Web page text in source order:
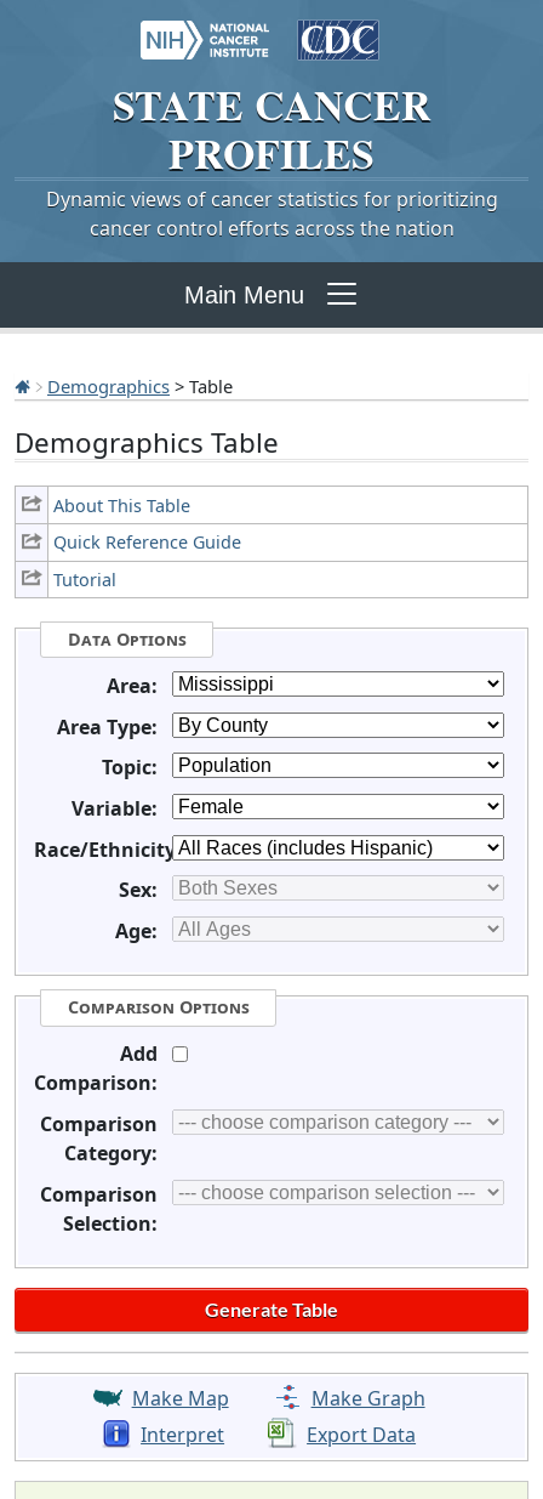
STATE CANCER
PROFILES
Dynamic views of cancer statistics for prioritizing
cancer control efforts across the nation
Main Menu
Demographics > Table
Demographics Table
About This Table
Quick Reference Guide
Tutorial
Data Options
Area:
Area Type:
Topic:
Variable:
Race/Ethnicity:
Sex:
Age:
Comparison Options
Add
Comparison:
Comparison
Category:
Comparison
Selection:
Make Map
Make Graph
Interpret
Export Data